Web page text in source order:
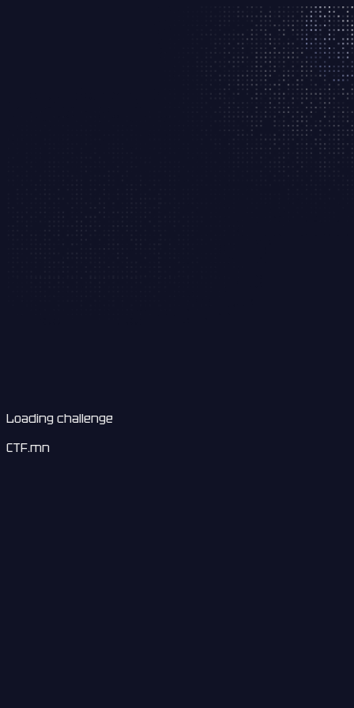
Loading challenge
CTF.mn